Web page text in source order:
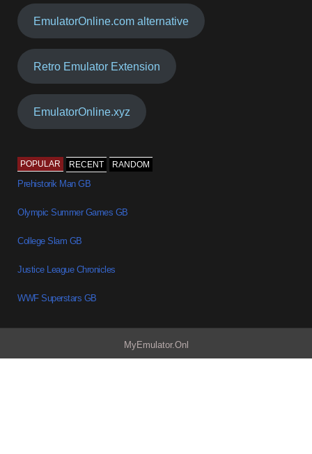
EmulatorOnline.com alternative
Retro Emulator Extension
EmulatorOnline.xyz
POPULAR RECENT RANDOM
Prehistorik Man GB
Olympic Summer Games GB
College Slam GB
Justice League Chronicles
WWF Superstars GB
MyEmulator.Onl